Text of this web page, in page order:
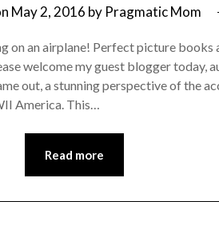
May 2, 2016 by Pragmatic Mom
on an airplane! Perfect picture books
welcome my guest blogger today,
out, a stunning perspective of the
America. This…
Read more